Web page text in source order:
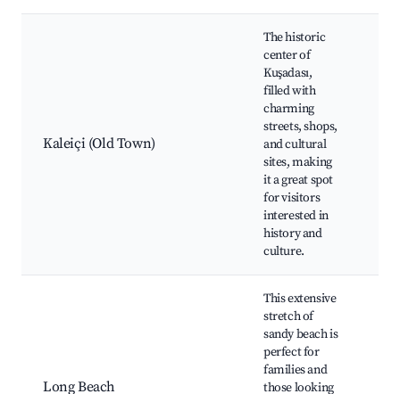
Kaleiçi (Old Town)
The historic
center of
Kuşadası,
filled with
charming
streets, shops,
and cultural
sites, making
it a great spot
for visitors
interested in
history and
culture.
Long Beach
This extensive
stretch of
sandy beach is
perfect for
families and
those looking